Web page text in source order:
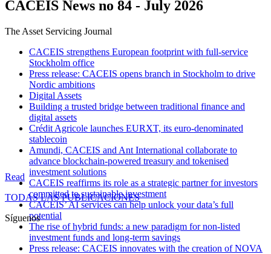
CACEIS News no 84 - July 2026
The Asset Servicing Journal
CACEIS strengthens European footprint with full-service
Stockholm office
Press release: CACEIS opens branch in Stockholm to drive
Nordic ambitions
Digital Assets
Building a trusted bridge between traditional finance and
digital assets
Crédit Agricole launches EURXT, its euro-denominated
stablecoin
Amundi, CACEIS and Ant International collaborate to
advance blockchain-powered treasury and tokenised
investment solutions
CACEIS reaffirms its role as a strategic partner for investors
committed to sustainable investment
CACEIS’ AI services can help unlock your data’s full
potential
The rise of hybrid funds: a new paradigm for non-listed
investment funds and long-term savings
Press release: CACEIS innovates with the creation of NOVA
Read
TODAS LAS PUBLICACIONES
Síguenos